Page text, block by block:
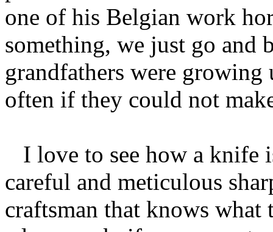
one of his Belgian work
something, we just go and
grandfathers were
often if they could not
I love to see how a knife
careful and meticulous
craftsman that knows what